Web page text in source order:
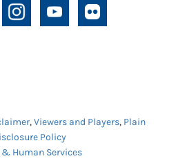
,Viewers and Players, Plain
Policy
Human Services